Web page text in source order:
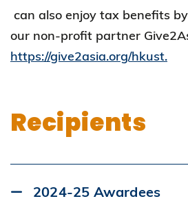
can also enjoy tax benefits
our non-profit partner
https://give2asia.org/hkust.
Recipients
2024-25 Awardees